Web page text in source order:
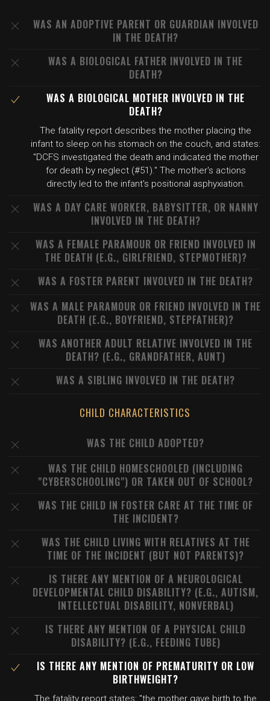
WAS AN ADOPTIVE PARENT OR GUARDIAN INVOLVED
IN THE DEATH?
WAS A BIOLOGICAL FATHER INVOLVED IN THE
DEATH?
WAS A BIOLOGICAL MOTHER INVOLVED IN THE
DEATH?
The fatality report describes the mother placing the
infant to sleep on his stomach on the couch, and states:
"DCFS investigated the death and indicated the mother
for death by neglect (#51)." The mother's actions
directly led to the infant's positional asphyxiation.
WAS A DAY CARE WORKER, BABYSITTER, OR NANNY
INVOLVED IN THE DEATH?
WAS A FEMALE PARAMOUR OR FRIEND INVOLVED IN
THE DEATH (E.G., GIRLFRIEND, STEPMOTHER)?
WAS A FOSTER PARENT INVOLVED IN THE DEATH?
WAS A MALE PARAMOUR OR FRIEND INVOLVED IN THE
DEATH (E.G., BOYFRIEND, STEPFATHER)?
WAS ANOTHER ADULT RELATIVE INVOLVED IN THE
DEATH? (E.G., GRANDFATHER, AUNT)
WAS A SIBLING INVOLVED IN THE DEATH?
CHILD CHARACTERISTICS
WAS THE CHILD ADOPTED?
WAS THE CHILD HOMESCHOOLED (INCLUDING
"CYBERSCHOOLING") OR TAKEN OUT OF SCHOOL?
WAS THE CHILD IN FOSTER CARE AT THE TIME OF
THE INCIDENT?
WAS THE CHILD LIVING WITH RELATIVES AT THE
TIME OF THE INCIDENT (BUT NOT PARENTS)?
IS THERE ANY MENTION OF A NEUROLOGICAL
DEVELOPMENTAL CHILD DISABILITY? (E.G., AUTISM,
INTELLECTUAL DISABILITY, NONVERBAL)
IS THERE ANY MENTION OF A PHYSICAL CHILD
DISABILITY? (E.G., FEEDING TUBE)
IS THERE ANY MENTION OF PREMATURITY OR LOW
BIRTHWEIGHT?
The fatality report states: "the mother gave birth to the